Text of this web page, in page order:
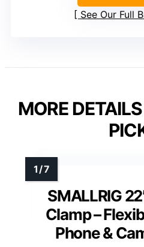
See Our Full
MORE
SMALLRIG
Clamp –
Phone &